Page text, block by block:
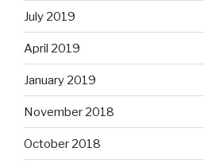
July 2019
April 2019
January 2019
November 2018
October 2018